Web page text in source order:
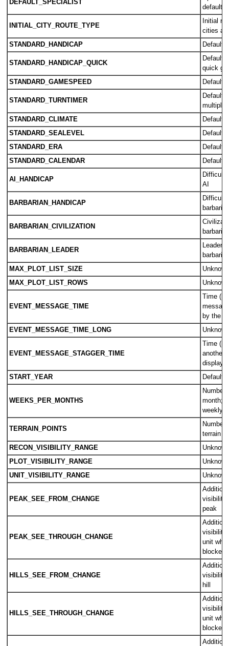
DEFAULT_SPECIALIST
default
INITIAL_CITY_ROUTE_TYPE
Initial
cities
STANDARD_HANDICAP
Default
STANDARD_HANDICAP_QUICK
Default
quick
STANDARD_GAMESPEED
Default
STANDARD_TURNTIMER
Default
STANDARD_CLIMATE
Default
STANDARD_SEALEVEL
Default
STANDARD_ERA
Default
STANDARD_CALENDAR
Default
AI_HANDICAP
AI
BARBARIAN_HANDICAP
BARBARIAN_CIVILIZATION
BARBARIAN_LEADER
Leader
MAX_PLOT_LIST_SIZE
Unknown
MAX_PLOT_LIST_ROWS
Unknown
EVENT_MESSAGE_TIME
Time
by the
EVENT_MESSAGE_TIME_LONG
Unknown
EVENT_MESSAGE_STAGGER_TIME
Time
another
START_YEAR
Default
WEEKS_PER_MONTHS
Number
month;
weekly
TERRAIN_POINTS
Number
terrain
RECON_VISIBILITY_RANGE
Unknown
PLOT_VISIBILITY_RANGE
Unknown
UNIT_VISIBILITY_RANGE
Unknown
PEAK_SEE_FROM_CHANGE
visibility
peak
PEAK_SEE_THROUGH_CHANGE
visibility
unit
blocked
HILLS_SEE_FROM_CHANGE
visibility
hill
HILLS_SEE_THROUGH_CHANGE
visibility
unit
blocked